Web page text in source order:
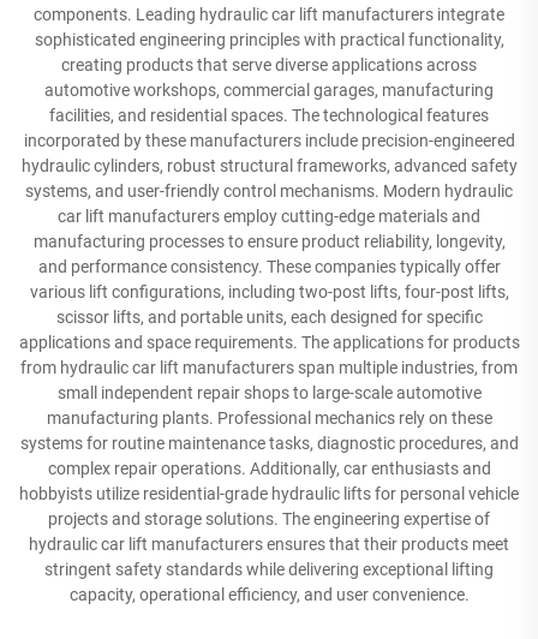
components. Leading hydraulic car lift manufacturers integrate
sophisticated engineering principles with practical functionality,
creating products that serve diverse applications across
automotive workshops, commercial garages, manufacturing
facilities, and residential spaces. The technological features
incorporated by these manufacturers include precision-engineered
hydraulic cylinders, robust structural frameworks, advanced safety
systems, and user-friendly control mechanisms. Modern hydraulic
car lift manufacturers employ cutting-edge materials and
manufacturing processes to ensure product reliability, longevity,
and performance consistency. These companies typically offer
various lift configurations, including two-post lifts, four-post lifts,
scissor lifts, and portable units, each designed for specific
applications and space requirements. The applications for products
from hydraulic car lift manufacturers span multiple industries, from
small independent repair shops to large-scale automotive
manufacturing plants. Professional mechanics rely on these
systems for routine maintenance tasks, diagnostic procedures, and
complex repair operations. Additionally, car enthusiasts and
hobbyists utilize residential-grade hydraulic lifts for personal vehicle
projects and storage solutions. The engineering expertise of
hydraulic car lift manufacturers ensures that their products meet
stringent safety standards while delivering exceptional lifting
capacity, operational efficiency, and user convenience.